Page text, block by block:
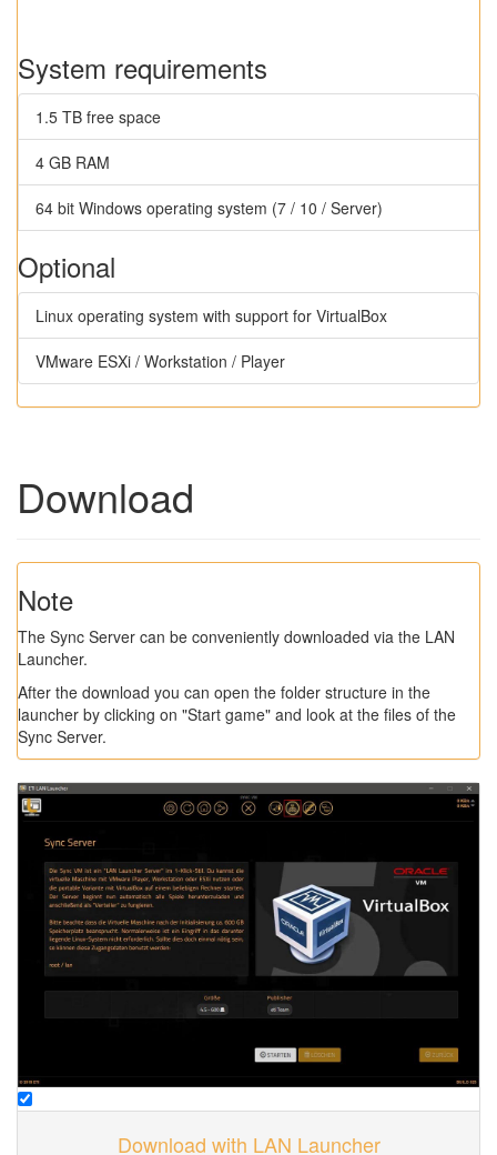
System requirements
1.5 TB free space
4 GB RAM
64 bit Windows operating system (7 / 10 / Server)
Optional
Linux operating system with support for VirtualBox
VMware ESXi / Workstation / Player
Download
Note
The Sync Server can be conveniently downloaded via the LAN
Launcher.
After the download you can open the folder structure in the
launcher by clicking on "Start game" and look at the files of the
Sync Server.
Download with LAN Launcher